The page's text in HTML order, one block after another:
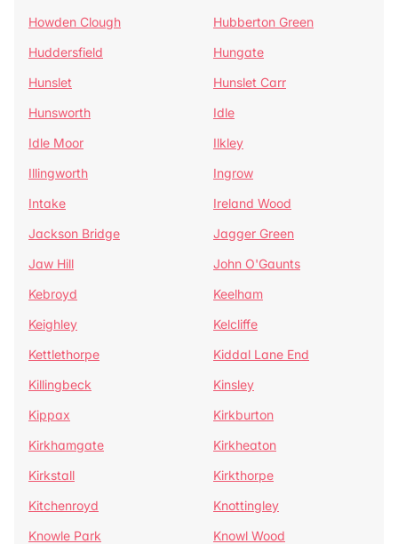
Howden Clough
Hubberton Green
Huddersfield
Hungate
Hunslet
Hunslet Carr
Hunsworth
Idle
Idle Moor
Ilkley
Illingworth
Ingrow
Intake
Ireland Wood
Jackson Bridge
Jagger Green
Jaw Hill
John O'Gaunts
Kebroyd
Keelham
Keighley
Kelcliffe
Kettlethorpe
Kiddal Lane End
Killingbeck
Kinsley
Kippax
Kirkburton
Kirkhamgate
Kirkheaton
Kirkstall
Kirkthorpe
Kitchenroyd
Knottingley
Knowle Park
Knowl Wood